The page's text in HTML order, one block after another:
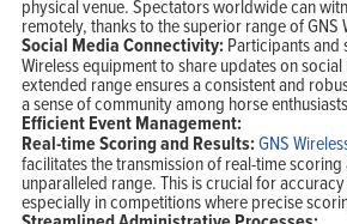
physical venue. Spectators worldwide can
remotely, thanks to the superior range of GNS
Social Media Connectivity: Participants and
Wireless equipment to share updates on
extended range ensures a consistent and
a sense of community among horse
Efficient Event Management:
Real-time Scoring and Results:GNS
facilitates the transmission of real-time
unparalleled range. This is crucial for
especially in competitions where precise